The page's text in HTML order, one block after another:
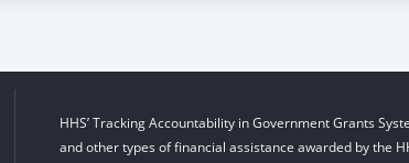
HHS’ Tracking Accountability in Government Grants
and other types of financial assistance awarded by the